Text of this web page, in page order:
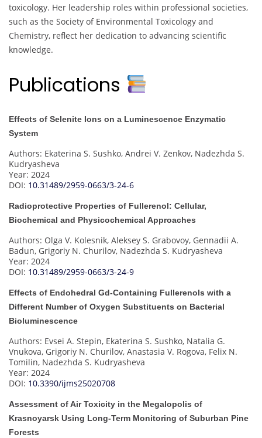
toxicology. Her leadership roles within professional societies,
such as the Society of Environmental Toxicology and
Chemistry, reflect her dedication to advancing scientific
knowledge.
Publications
Effects of Selenite Ions on a Luminescence Enzymatic
System
Authors: Ekaterina S. Sushko, Andrei V. Zenkov, Nadezhda S.
Kudryasheva
Year: 2024
DOI: 10.31489/2959-0663/3-24-6
Radioprotective Properties of Fullerenol: Cellular,
Biochemical and Physicochemical Approaches
Authors: Olga V. Kolesnik, Aleksey S. Grabovoy, Gennadii A.
Badun, Grigoriy N. Churilov, Nadezhda S. Kudryasheva
Year: 2024
DOI: 10.31489/2959-0663/3-24-9
Effects of Endohedral Gd-Containing Fullerenols with a
Different Number of Oxygen Substituents on Bacterial
Bioluminescence
Authors: Evsei A. Stepin, Ekaterina S. Sushko, Natalia G.
Vnukova, Grigoriy N. Churilov, Anastasia V. Rogova, Felix N.
Tomilin, Nadezhda S. Kudryasheva
Year: 2024
DOI: 10.3390/ijms25020708
Assessment of Air Toxicity in the Megalopolis of
Krasnoyarsk Using Long-Term Monitoring of Suburban Pine
Forests